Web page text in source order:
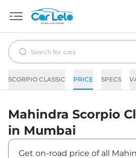
SCORPIO CLASSIC PRICE SPECS
Mahindra Scorpio
in Mumbai
Get on-road price of all